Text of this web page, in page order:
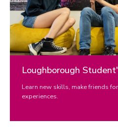
Loughborough
Learn new skills, make friends
experiences.